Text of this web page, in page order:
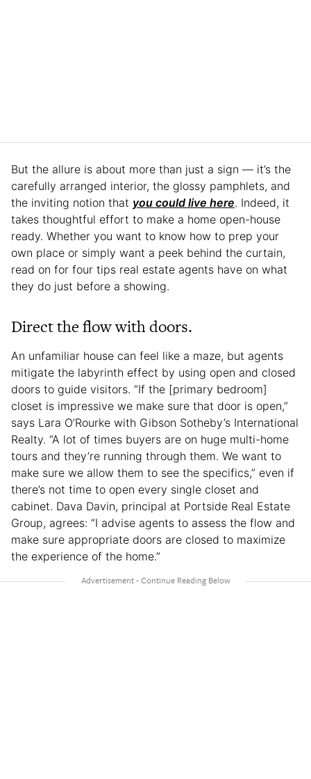
But the allure is about more than just a sign — it’s the
carefully arranged interior, the glossy pamphlets, and
the inviting notion that you could live here. Indeed, it
takes thoughtful effort to make a home open-house
ready. Whether you want to know how to prep your
own place or simply want a peek behind the curtain,
read on for four tips real estate agents have on what
they do just before a showing.
Direct the flow with doors.
An unfamiliar house can feel like a maze, but agents
mitigate the labyrinth effect by using open and closed
doors to guide visitors. “If the [primary bedroom]
closet is impressive we make sure that door is open,”
says Lara O’Rourke with Gibson Sotheby’s International
Realty. “A lot of times buyers are on huge multi-home
tours and they’re running through them. We want to
make sure we allow them to see the specifics,” even if
there’s not time to open every single closet and
cabinet. Dava Davin, principal at Portside Real Estate
Group, agrees: “I advise agents to assess the flow and
make sure appropriate doors are closed to maximize
the experience of the home.”